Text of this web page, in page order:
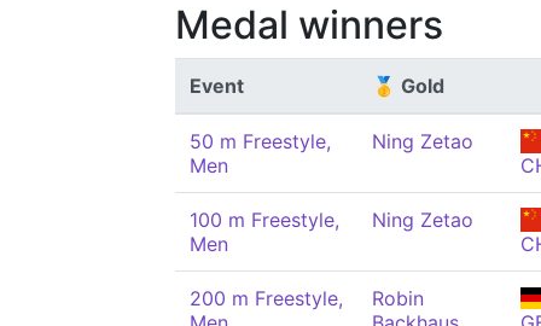
Medal winners
Event 🥇 Gold
50 m Freestyle,
Men
Ning Zetao
100 m Freestyle,
Men
Ning Zetao
200 m Freestyle,
Robin